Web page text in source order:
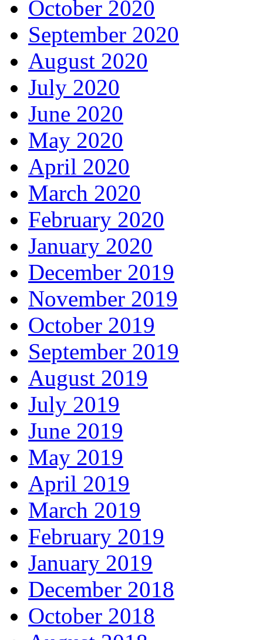
October 2020
September 2020
August 2020
July 2020
June 2020
May 2020
April 2020
March 2020
February 2020
January 2020
December 2019
November 2019
October 2019
September 2019
August 2019
July 2019
June 2019
May 2019
April 2019
March 2019
February 2019
January 2019
December 2018
October 2018